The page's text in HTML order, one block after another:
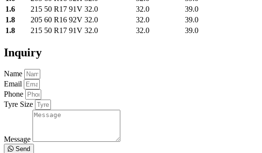
1.6
215 50 R17 91V 32.0 32.0 39.0
1.8
205 60 R16 92V 32.0 32.0 39.0
1.8
215 50 R17 91V 32.0 32.0 39.0
Inquiry
Name
Email
Phone
Tyre Size
Message
Send